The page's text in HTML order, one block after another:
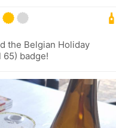
the Belgian Holiday
65) badge!